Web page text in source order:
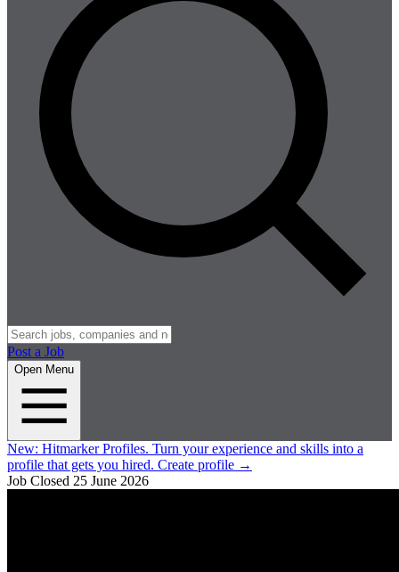
Post a Job
Open Menu
New: Hitmarker Profiles. Turn your experience and skills into a
profile that gets you hired. Create profile →
Job Closed 25 June 2026